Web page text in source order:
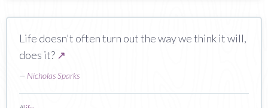
Life doesn't often turn out the way we think it will,
does it? ↗
— Nicholas Sparks